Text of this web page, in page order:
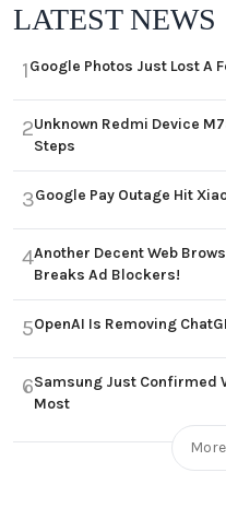
LATEST NEWS
1Google Photos Just Lost A
2Unknown Redmi Device
Steps
3Google Pay Outage Hit
4Another Decent Web
Breaks Ad Blockers!
5OpenAI Is Removing
6Samsung Just Confirmed
Most